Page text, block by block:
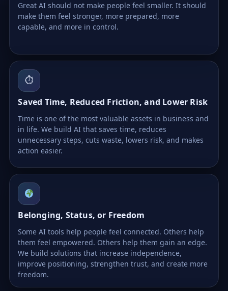
Great AI should not make people feel smaller. It should
make them feel stronger, more prepared, more
capable, and more in control.
⏱
Saved Time, Reduced Friction, and Lower Risk
Time is one of the most valuable assets in business and
in life. We build AI that saves time, reduces
unnecessary steps, cuts waste, lowers risk, and makes
action easier.
Belonging, Status, or Freedom
Some AI tools help people feel connected. Others help
them feel empowered. Others help them gain an edge.
We build solutions that increase independence,
improve positioning, strengthen trust, and create more
freedom.